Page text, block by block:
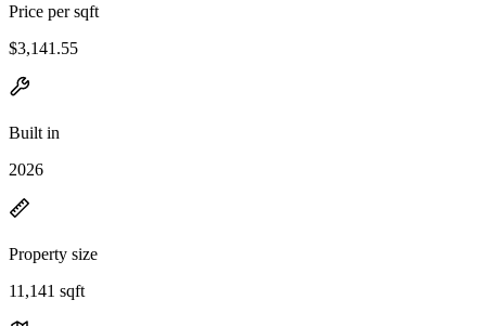
Price per sqft
$3,141.55
Built in
2026
Property size
11,141 sqft